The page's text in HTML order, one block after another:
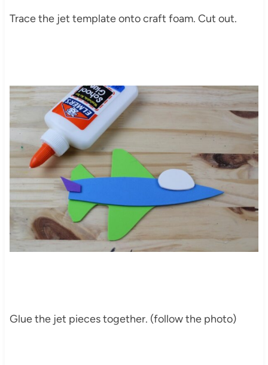
Trace the jet template onto craft foam. Cut out.
Glue the jet pieces together. (follow the photo)